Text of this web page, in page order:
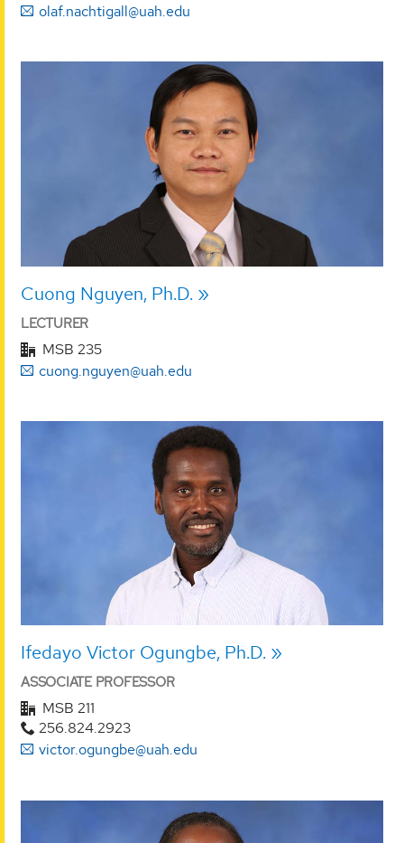
olaf.nachtigall@uah.edu
Cuong Nguyen, Ph.D.
LECTURER
MSB 235
cuong.nguyen@uah.edu
Ifedayo Victor Ogungbe, Ph.D.
ASSOCIATE PROFESSOR
MSB 211
256.824.2923
victor.ogungbe@uah.edu